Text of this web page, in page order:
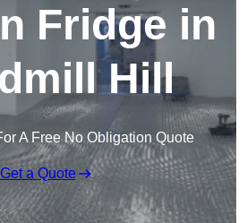
Fridge in
Hill
A Free No Obligation Quote
Get a Quote